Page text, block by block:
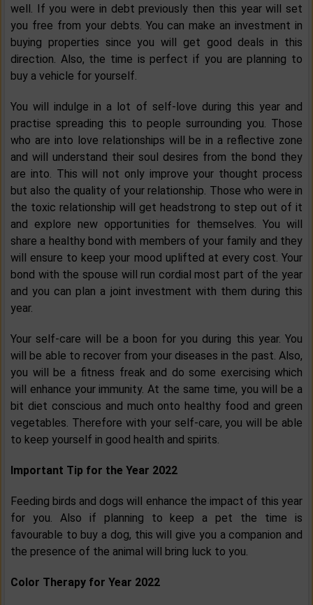
well. If you were in debt previously then this year will set
you free from your debts. You can make an investment in
buying properties since you will get good deals in this
direction. Also, the time is perfect if you are planning to
buy a vehicle for yourself.
You will indulge in a lot of self-love during this year and
practise spreading this to people surrounding you. Those
who are into love relationships will be in a reflective zone
and will understand their soul desires from the bond they
are into. This will not only improve your thought process
but also the quality of your relationship. Those who were in
the toxic relationship will get headstrong to step out of it
and explore new opportunities for themselves. You will
share a healthy bond with members of your family and they
will ensure to keep your mood uplifted at every cost. Your
bond with the spouse will run cordial most part of the year
and you can plan a joint investment with them during this
year.
Your self-care will be a boon for you during this year. You
will be able to recover from your diseases in the past. Also,
you will be a fitness freak and do some exercising which
will enhance your immunity. At the same time, you will be a
bit diet conscious and much onto healthy food and green
vegetables. Therefore with your self-care, you will be able
to keep yourself in good health and spirits.
Important Tip for the Year 2022
Feeding birds and dogs will enhance the impact of this year
for you. Also if planning to keep a pet the time is
favourable to buy a dog, this will give you a companion and
the presence of the animal will bring luck to you.
Color Therapy for Year 2022